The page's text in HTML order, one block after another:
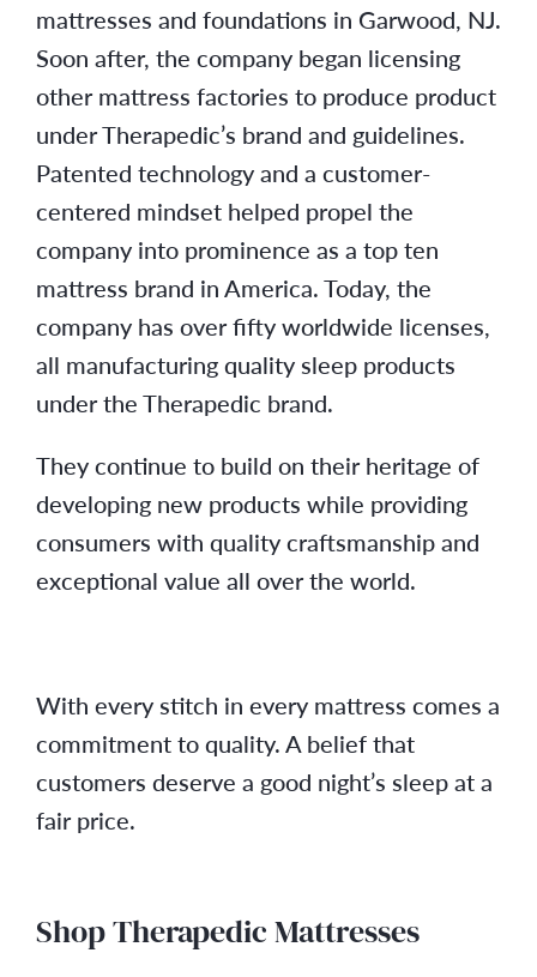
mattresses and foundations in Garwood, NJ.
Soon after, the company began licensing
other mattress factories to produce product
under Therapedic’s brand and guidelines.
Patented technology and a customer-
centered mindset helped propel the
company into prominence as a top ten
mattress brand in America. Today, the
company has over fifty worldwide licenses,
all manufacturing quality sleep products
under the Therapedic brand.
They continue to build on their heritage of
developing new products while providing
consumers with quality craftsmanship and
exceptional value all over the world.
With every stitch in every mattress comes a
commitment to quality. A belief that
customers deserve a good night’s sleep at a
fair price.
Shop Therapedic Mattresses